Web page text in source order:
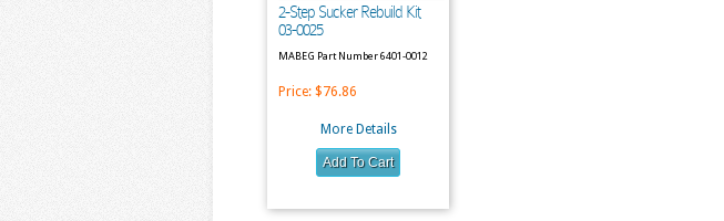
2-Step Sucker Rebuild Kit
03-0025
MABEG Part Number 6401-0012
Price: $76.86
More Details